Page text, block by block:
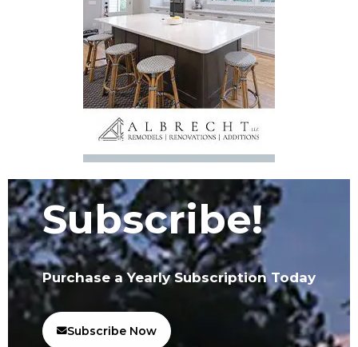
Subscribe!
Purchase a Yearly Subscription Today
Subscribe Now